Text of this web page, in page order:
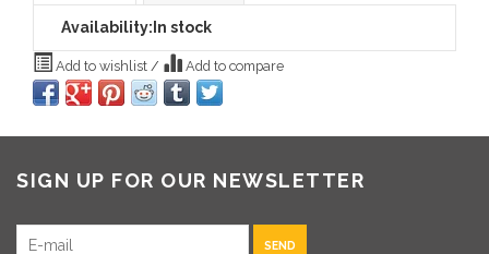
Availability: In stock
Add to wishlist / Add to compare
SIGN UP FOR OUR NEWSLETTER
SEND